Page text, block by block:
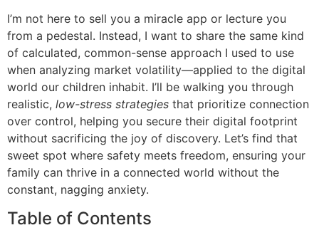
I’m not here to sell you a miracle app or lecture you
from a pedestal. Instead, I want to share the same kind
of calculated, common-sense approach I used to use
when analyzing market volatility—applied to the digital
world our children inhabit. I’ll be walking you through
realistic, low-stress strategies that prioritize connection
over control, helping you secure their digital footprint
without sacrificing the joy of discovery. Let’s find that
sweet spot where safety meets freedom, ensuring your
family can thrive in a connected world without the
constant, nagging anxiety.
Table of Contents